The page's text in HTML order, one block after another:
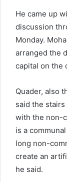
He came up
discussion
Monday.
arranged the
capital on the
Quader, also
said the
with the non-
is a
long non-
create an
he said.